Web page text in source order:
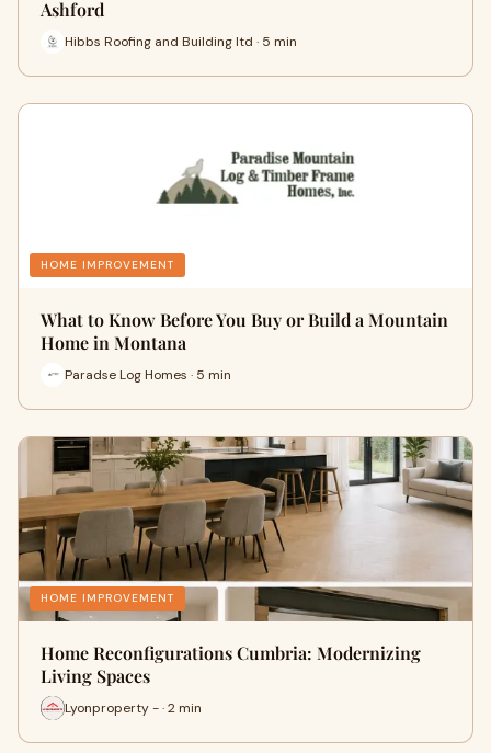
Ashford
Hibbs Roofing and Building ltd · 5 min
HOME IMPROVEMENT
What to Know Before You Buy or Build a Mountain
Home in Montana
Paradse Log Homes · 5 min
HOME IMPROVEMENT
Home Reconfigurations Cumbria: Modernizing
Living Spaces
Lyonproperty - · 2 min